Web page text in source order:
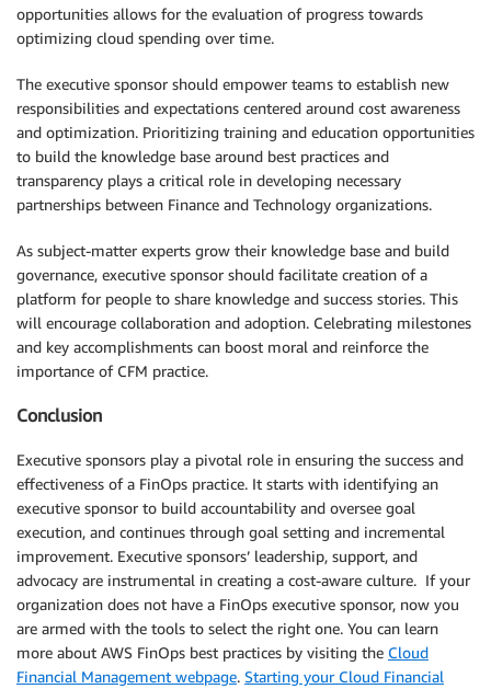
opportunities allows for the evaluation of progress towards
optimizing cloud spending over time.
The executive sponsor should empower teams to establish new
responsibilities and expectations centered around cost awareness
and optimization. Prioritizing training and education opportunities
to build the knowledge base around best practices and
transparency plays a critical role in developing necessary
partnerships between Finance and Technology organizations.
As subject-matter experts grow their knowledge base and build
governance, executive sponsor should facilitate creation of a
platform for people to share knowledge and success stories. This
will encourage collaboration and adoption. Celebrating milestones
and key accomplishments can boost moral and reinforce the
importance of CFM practice.
Conclusion
Executive sponsors play a pivotal role in ensuring the success and
effectiveness of a FinOps practice. It starts with identifying an
executive sponsor to build accountability and oversee goal
execution, and continues through goal setting and incremental
improvement. Executive sponsors’ leadership, support, and
advocacy are instrumental in creating a cost-aware culture. If your
organization does not have a FinOps executive sponsor, now you
are armed with the tools to select the right one. You can learn
more about AWS FinOps best practices by visiting the Cloud
Financial Management webpage. Starting your Cloud Financial